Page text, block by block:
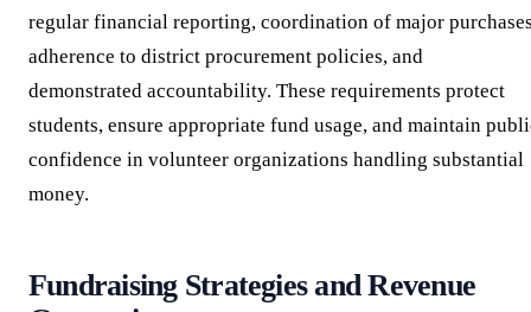
regular financial reporting, coordination of major
adherence to district procurement policies, and
demonstrated accountability. These requirements protect
students, ensure appropriate fund usage, and maintain
confidence in volunteer organizations handling substantial
money.
Fundraising Strategies and Revenue